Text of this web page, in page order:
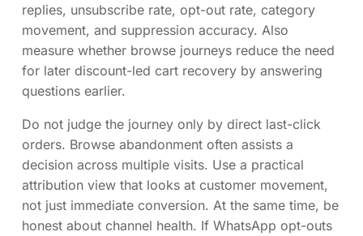
replies, unsubscribe rate, opt-out rate, category
movement, and suppression accuracy. Also
measure whether browse journeys reduce the need
for later discount-led cart recovery by answering
questions earlier.
Do not judge the journey only by direct last-click
orders. Browse abandonment often assists a
decision across multiple visits. Use a practical
attribution view that looks at customer movement,
not just immediate conversion. At the same time, be
honest about channel health. If WhatsApp opt-outs